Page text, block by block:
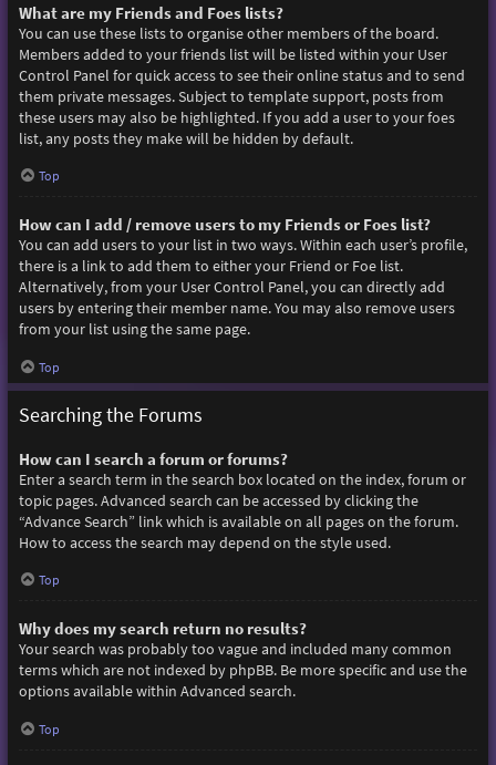
What are my Friends and Foes lists?
You can use these lists to organise other members of the board.
Members added to your friends list will be listed within your User
Control Panel for quick access to see their online status and to send
them private messages. Subject to template support, posts from
these users may also be highlighted. If you add a user to your foes
list, any posts they make will be hidden by default.
Top
How can I add / remove users to my Friends or Foes list?
You can add users to your list in two ways. Within each user’s profile,
there is a link to add them to either your Friend or Foe list.
Alternatively, from your User Control Panel, you can directly add
users by entering their member name. You may also remove users
from your list using the same page.
Top
Searching the Forums
How can I search a forum or forums?
Enter a search term in the search box located on the index, forum or
topic pages. Advanced search can be accessed by clicking the
“Advance Search” link which is available on all pages on the forum.
How to access the search may depend on the style used.
Top
Why does my search return no results?
Your search was probably too vague and included many common
terms which are not indexed by phpBB. Be more specific and use the
options available within Advanced search.
Top